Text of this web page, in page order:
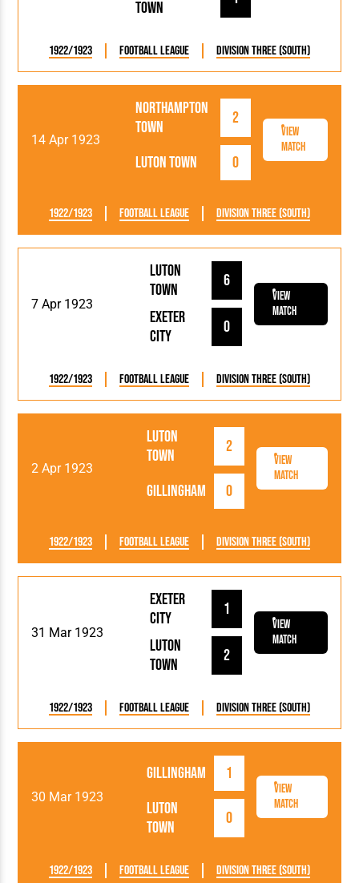
Town
1922/1923 Football League Division Three (South)
14 Apr 1923
Luton Town 0
Northampton
Town
2
View
Match
1922/1923 Football League Division Three (South)
7 Apr 1923
Luton
Town
6
Exeter
City
0
View
Match
1922/1923 Football League Division Three (South)
2 Apr 1923
Luton
Town
2
Gillingham 0
View
Match
1922/1923 Football League Division Three (South)
31 Mar 1923
Luton
Town
2
Exeter
City
1
View
Match
1922/1923 Football League Division Three (South)
30 Mar 1923
Luton
Town
0
Gillingham 1
View
Match
1922/1923 Football League Division Three (South)